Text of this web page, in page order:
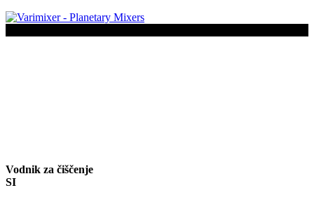
Vodnik za čiščenje
SI